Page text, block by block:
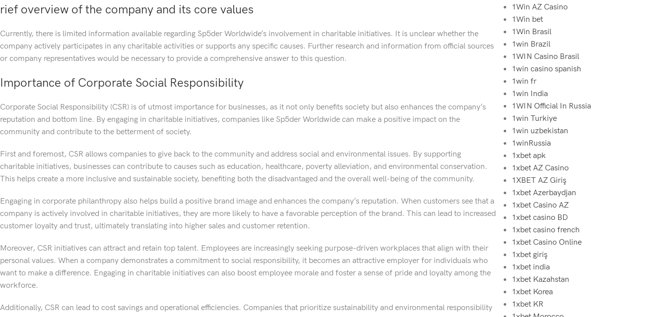
rief overview of the company and its core values
Currently, there is limited information available regarding Sp5der Worldwide’s involvement in charitable initiatives. It is unclear whether the
company actively participates in any charitable activities or supports any specific causes. Further research and information from official sources
or company representatives would be necessary to provide a comprehensive answer to this question.
Importance of Corporate Social Responsibility
Corporate Social Responsibility (CSR) is of utmost importance for businesses, as it not only benefits society but also enhances the company’s
reputation and bottom line. By engaging in charitable initiatives, companies like Sp5der Worldwide can make a positive impact on the
community and contribute to the betterment of society.
First and foremost, CSR allows companies to give back to the community and address social and environmental issues. By supporting
charitable initiatives, businesses can contribute to causes such as education, healthcare, poverty alleviation, and environmental conservation.
This helps create a more inclusive and sustainable society, benefiting both the disadvantaged and the overall well-being of the community.
Engaging in corporate philanthropy also helps build a positive brand image and enhances the company’s reputation. When customers see that a
company is actively involved in charitable initiatives, they are more likely to have a favorable perception of the brand. This can lead to increased
customer loyalty and trust, ultimately translating into higher sales and customer retention.
Moreover, CSR initiatives can attract and retain top talent. Employees are increasingly seeking purpose-driven workplaces that align with their
personal values. When a company demonstrates a commitment to social responsibility, it becomes an attractive employer for individuals who
want to make a difference. Engaging in charitable initiatives can also boost employee morale and foster a sense of pride and loyalty among the
workforce.
Additionally, CSR can lead to cost savings and operational efficiencies. Companies that prioritize sustainability and environmental responsibility
1Win AZ Casino
1Win bet
1Win Brasil
1win Brazil
1WIN Casino Brasil
1win casino spanish
1win fr
1win India
1WIN Official In Russia
1win Turkiye
1win uzbekistan
1winRussia
1xbet apk
1xbet AZ Casino
1XBET AZ Giriş
1xbet Azerbaydjan
1xbet Casino AZ
1xbet casino BD
1xbet casino french
1xbet Casino Online
1xbet giriş
1xbet india
1xbet Kazahstan
1xbet Korea
1xbet KR